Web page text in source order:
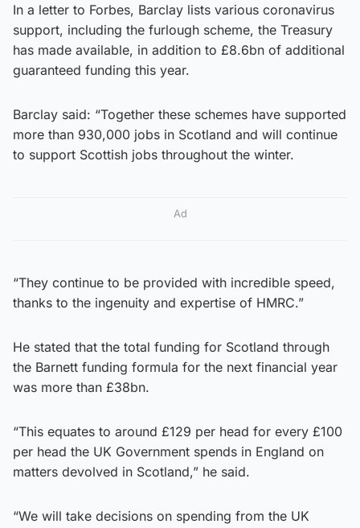
In a letter to Forbes, Barclay lists various coronavirus
support, including the furlough scheme, the Treasury
has made available, in addition to £8.6bn of additional
guaranteed funding this year.
Barclay said: “Together these schemes have supported
more than 930,000 jobs in Scotland and will continue
to support Scottish jobs throughout the winter.
Ad
“They continue to be provided with incredible speed,
thanks to the ingenuity and expertise of HMRC.”
He stated that the total funding for Scotland through
the Barnett funding formula for the next financial year
was more than £38bn.
“This equates to around £129 per head for every £100
per head the UK Government spends in England on
matters devolved in Scotland,” he said.
“We will take decisions on spending from the UK